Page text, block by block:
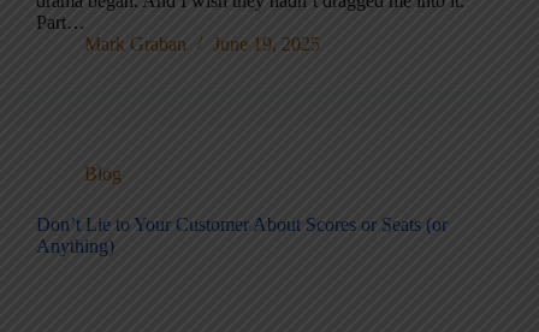
Part…
Mark Graban
June 19, 2025
Blog
Don’t Lie to Your Customer About Scores or Seats (or
Anything)